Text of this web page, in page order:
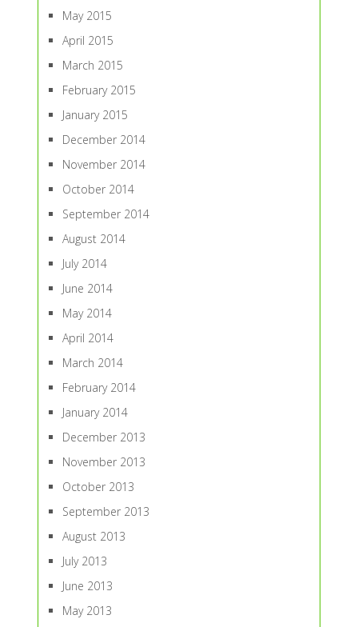
May 2015
April 2015
March 2015
February 2015
January 2015
December 2014
November 2014
October 2014
September 2014
August 2014
July 2014
June 2014
May 2014
April 2014
March 2014
February 2014
January 2014
December 2013
November 2013
October 2013
September 2013
August 2013
July 2013
June 2013
May 2013